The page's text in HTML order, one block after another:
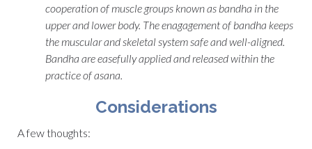
cooperation of muscle groups known as bandha in the
upper and lower body. The enagagement of bandha keeps
the muscular and skeletal system safe and well-aligned.
Bandha are easefully applied and released within the
practice of asana.
Considerations
A few thoughts: